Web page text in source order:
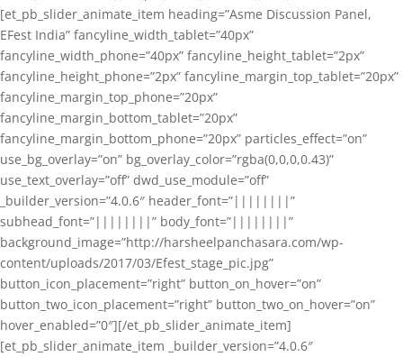
[et_pb_slider_animate_item heading=”Asme Discussion Panel,
EFest India” fancyline_width_tablet=”40px”
fancyline_width_phone=”40px” fancyline_height_tablet=”2px”
fancyline_height_phone=”2px” fancyline_margin_top_tablet=”20px”
fancyline_margin_top_phone=”20px”
fancyline_margin_bottom_tablet=”20px”
fancyline_margin_bottom_phone=”20px” particles_effect=”on”
use_bg_overlay=”on” bg_overlay_color=”rgba(0,0,0,0.43)”
use_text_overlay=”off” dwd_use_module=”off”
_builder_version=”4.0.6″ header_font=”||||||||”
subhead_font=”||||||||” body_font=”||||||||”
background_image=”http://harsheelpanchasara.com/wp-
content/uploads/2017/03/Efest_stage_pic.jpg”
button_icon_placement=”right” button_on_hover=”on”
button_two_icon_placement=”right” button_two_on_hover=”on”
hover_enabled=”0″][/et_pb_slider_animate_item]
[et_pb_slider_animate_item _builder_version=”4.0.6″